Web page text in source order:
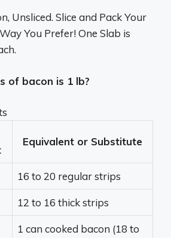
Unsliced. Slice and Pack Your
You Prefer! One Slab is
of bacon is 1 lb?
Equivalent or Substitute
16 to 20 regular strips
12 to 16 thick strips
1 can cooked bacon (18 to